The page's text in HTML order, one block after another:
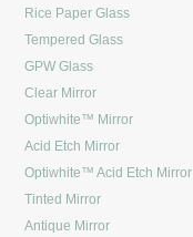
Rice Paper Glass
Tempered Glass
GPW Glass
Clear Mirror
Optiwhite™ Mirror
Acid Etch Mirror
Optiwhite™ Acid Etch Mirror
Tinted Mirror
Antique Mirror